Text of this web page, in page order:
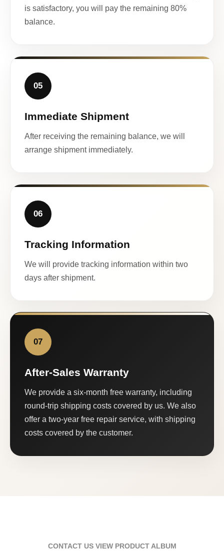
is satisfactory, you will pay the remaining 80%
balance.
05
Immediate Shipment
After receiving the remaining balance, we will
arrange shipment immediately.
06
Tracking Information
We will provide tracking information within two
days after shipment.
07
After-Sales Warranty
We provide a six-month free warranty, including
round-trip shipping costs covered by us. We also
offer a two-year free repair service, with shipping
costs covered by the customer.
CONTACT US VIEW PRODUCT ALBUM